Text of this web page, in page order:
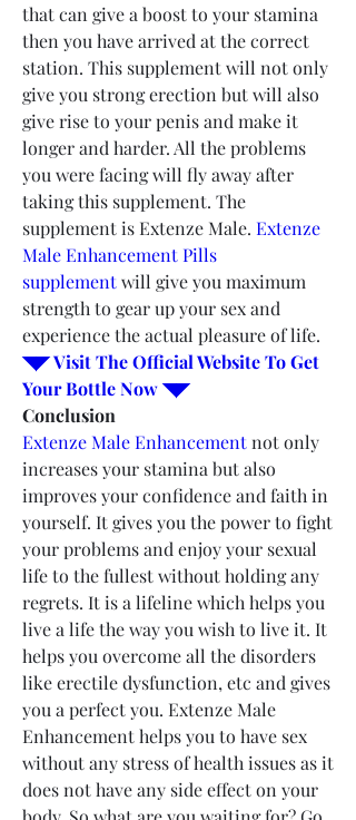
that can give a boost to your stamina
then you have arrived at the correct
station. This supplement will not only
give you strong erection but will also
give rise to your penis and make it
longer and harder. All the problems
you were facing will fly away after
taking this supplement. The
supplement is Extenze Male. Extenze
Male Enhancement Pills
supplement will give you maximum
strength to gear up your sex and
experience the actual pleasure of life.
◥◤ Visit The Official Website To Get
Your Bottle Now ◥◤
Conclusion
Extenze Male Enhancement not only
increases your stamina but also
improves your confidence and faith in
yourself. It gives you the power to fight
your problems and enjoy your sexual
life to the fullest without holding any
regrets. It is a lifeline which helps you
live a life the way you wish to live it. It
helps you overcome all the disorders
like erectile dysfunction, etc and gives
you a perfect you. Extenze Male
Enhancement helps you to have sex
without any stress of health issues as it
does not have any side effect on your